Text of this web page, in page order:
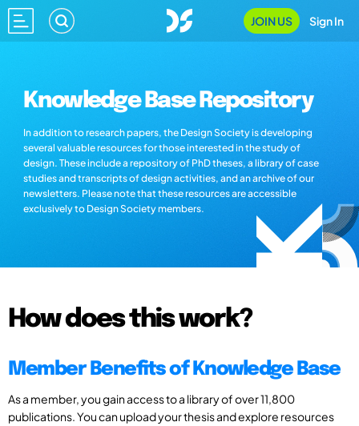
JOIN US Sign In
Knowledge Base Repository
In addition to research papers, the Design Society is developing
several valuable resources for those interested in the study of
design. These include a repository of PhD theses, a library of case
studies and transcripts of design activities, and an archive of our
newsletters. Please note that these resources are accessible
exclusively to Design Society members.
How does this work?
Member Benefits of Knowledge Base
As a member, you gain access to a library of over 11,800
publications. You can upload your thesis and explore resources